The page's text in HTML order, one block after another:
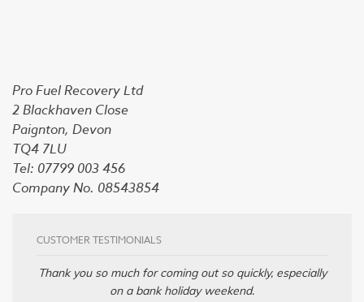
Pro Fuel Recovery Ltd
2 Blackhaven Close
Paignton, Devon
TQ4 7LU
Tel: 07799 003 456
Company No. 08543854
CUSTOMER TESTIMONIALS
Thank you so much for coming out so quickly, especially
on a bank holiday weekend.